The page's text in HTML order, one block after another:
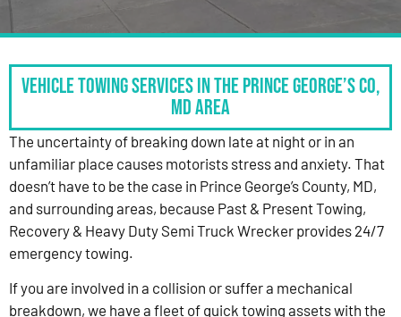
Vehicle Towing Services in the Prince George’s Co,
MD Area
The uncertainty of breaking down late at night or in an
unfamiliar place causes motorists stress and anxiety. That
doesn’t have to be the case in Prince George’s County, MD,
and surrounding areas, because Past & Present Towing,
Recovery & Heavy Duty Semi Truck Wrecker provides 24/7
emergency towing.
If you are involved in a collision or suffer a mechanical
breakdown, we have a fleet of quick towing assets with the